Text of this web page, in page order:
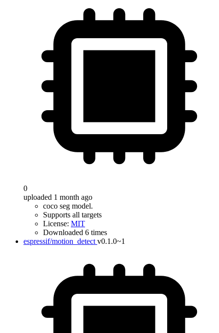
0
uploaded 1 month ago
coco seg model.
Supports all targets
License: MIT
Downloaded 6 times
espressif/motion_detect v0.1.0~1